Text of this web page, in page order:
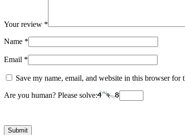
Your review *
Name *
Email *
Save my name, email, and website in this browser for
Are you human? Please solve: